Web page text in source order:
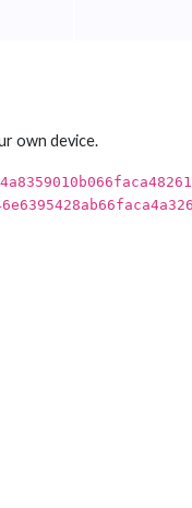
own device.